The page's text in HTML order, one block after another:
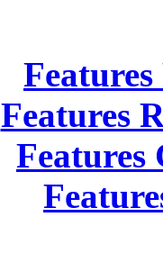
Features
Features